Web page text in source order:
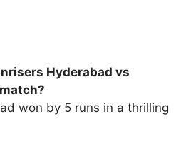
Hyderabad vs
won by 5 runs in a thrilling